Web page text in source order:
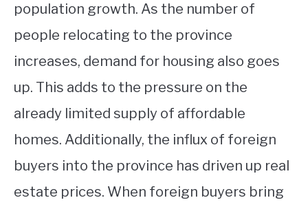
population growth. As the number of
people relocating to the province
increases, demand for housing also goes
up. This adds to the pressure on the
already limited supply of affordable
homes. Additionally, the influx of foreign
buyers into the province has driven up real
estate prices. When foreign buyers bring